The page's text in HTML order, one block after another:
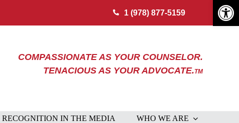
1 (978) 877-5159
COMPASSIONATE AS YOUR COUNSELOR.
TENACIOUS AS YOUR ADVOCATE.TM
RECOGNITION IN THE MEDIA
WHO WE ARE